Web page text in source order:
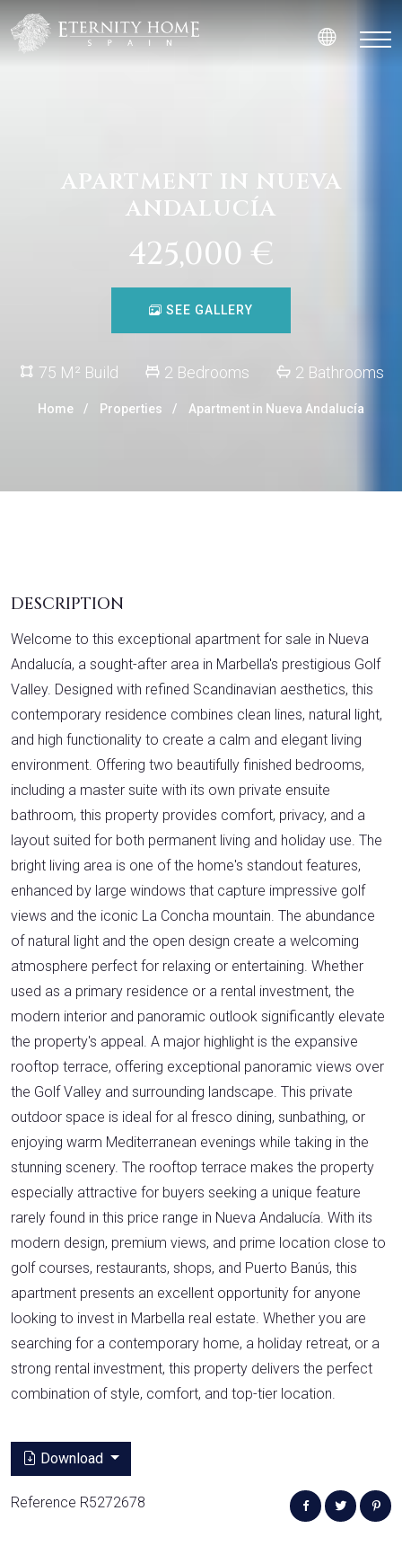
APARTMENT IN NUEVA
ANDALUCÍA
425,000 €
SEE GALLERY
75 M² Build 2 Bedrooms 2 Bathrooms
Home Properties Apartment in Nueva Andalucía
DESCRIPTION
Welcome to this exceptional apartment for sale in Nueva
Andalucía, a sought-after area in Marbella's prestigious Golf
Valley. Designed with refined Scandinavian aesthetics, this
contemporary residence combines clean lines, natural light,
and high functionality to create a calm and elegant living
environment. Offering two beautifully finished bedrooms,
including a master suite with its own private ensuite
bathroom, this property provides comfort, privacy, and a
layout suited for both permanent living and holiday use. The
bright living area is one of the home's standout features,
enhanced by large windows that capture impressive golf
views and the iconic La Concha mountain. The abundance
of natural light and the open design create a welcoming
atmosphere perfect for relaxing or entertaining. Whether
used as a primary residence or a rental investment, the
modern interior and panoramic outlook significantly elevate
the property's appeal. A major highlight is the expansive
rooftop terrace, offering exceptional panoramic views over
the Golf Valley and surrounding landscape. This private
outdoor space is ideal for al fresco dining, sunbathing, or
enjoying warm Mediterranean evenings while taking in the
stunning scenery. The rooftop terrace makes the property
especially attractive for buyers seeking a unique feature
rarely found in this price range in Nueva Andalucía. With its
modern design, premium views, and prime location close to
golf courses, restaurants, shops, and Puerto Banús, this
apartment presents an excellent opportunity for anyone
looking to invest in Marbella real estate. Whether you are
searching for a contemporary home, a holiday retreat, or a
strong rental investment, this property delivers the perfect
combination of style, comfort, and top-tier location.
Download
Reference R5272678